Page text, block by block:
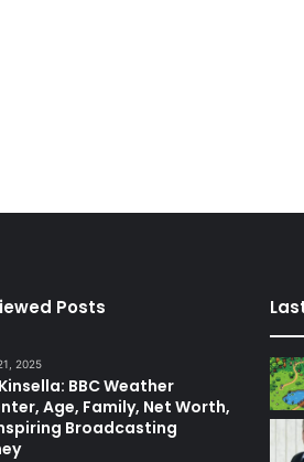
Posts
2025
BBC Weather
Age, Family, Net Worth,
Broadcasting